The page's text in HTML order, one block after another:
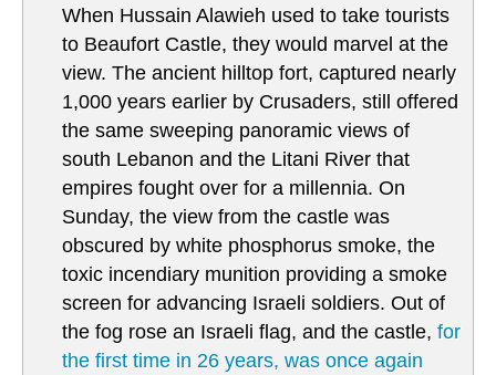
When Hussain Alawieh used to take tourists
to Beaufort Castle, they would marvel at the
view. The ancient hilltop fort, captured nearly
1,000 years earlier by Crusaders, still offered
the same sweeping panoramic views of
south Lebanon and the Litani River that
empires fought over for a millennia. On
Sunday, the view from the castle was
obscured by white phosphorus smoke, the
toxic incendiary munition providing a smoke
screen for advancing Israeli soldiers. Out of
the fog rose an Israeli flag, and the castle, for
the first time in 26 years, was once again